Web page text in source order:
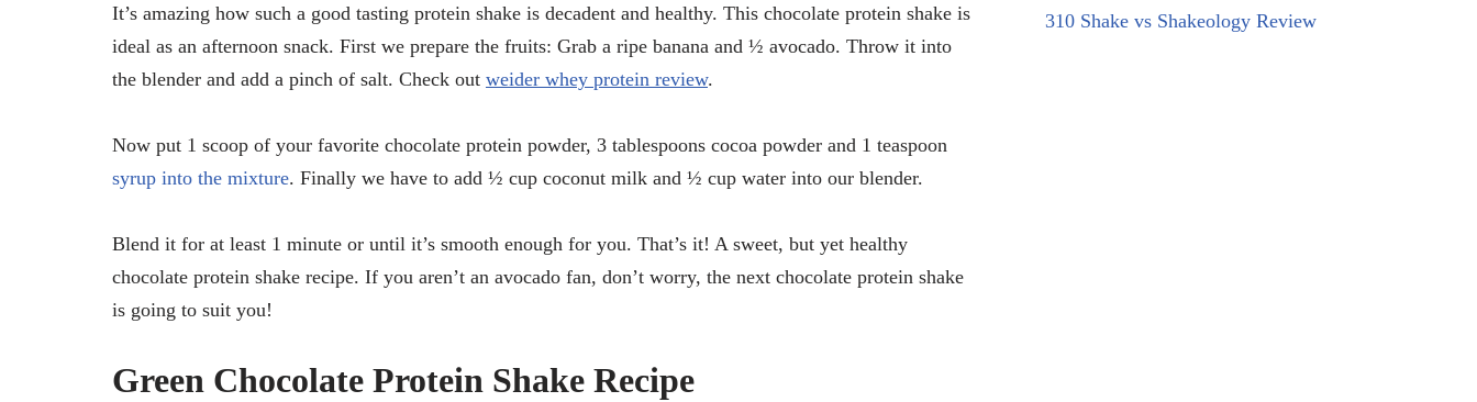
It’s amazing how such a good tasting protein shake is decadent and healthy. This chocolate protein shake is
ideal as an afternoon snack. First we prepare the fruits: Grab a ripe banana and ½ avocado. Throw it into
the blender and add a pinch of salt. Check out weider whey protein review.
Now put 1 scoop of your favorite chocolate protein powder, 3 tablespoons cocoa powder and 1 teaspoon
syrup into the mixture. Finally we have to add ½ cup coconut milk and ½ cup water into our blender.
Blend it for at least 1 minute or until it’s smooth enough for you. That’s it! A sweet, but yet healthy
chocolate protein shake recipe. If you aren’t an avocado fan, don’t worry, the next chocolate protein shake
is going to suit you!
Green Chocolate Protein Shake Recipe
310 Shake vs Shakeology Review